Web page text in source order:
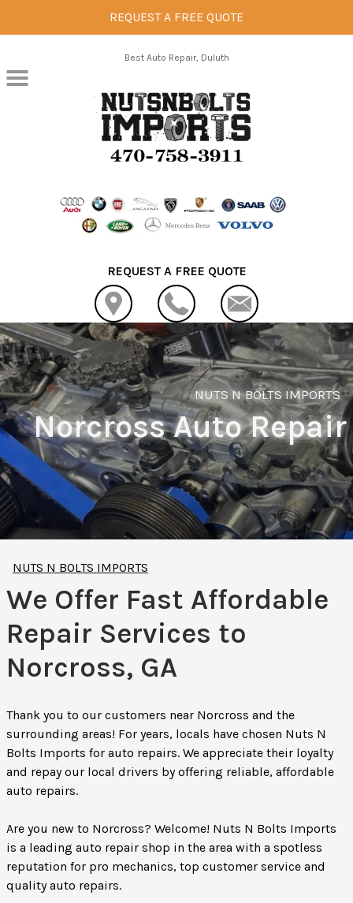
REQUEST A FREE QUOTE
Best Auto Repair, Duluth
REQUEST A FREE QUOTE
NUTS N BOLTS IMPORTS
Norcross Auto Repair
NUTS N BOLTS IMPORTS
We Offer Fast Affordable
Repair Services to
Norcross, GA
Thank you to our customers near Norcross and the
surrounding areas! For years, locals have chosen Nuts N
Bolts Imports for auto repairs. We appreciate their loyalty
and repay our local drivers by offering reliable, affordable
auto repairs.
Are you new to Norcross? Welcome! Nuts N Bolts Imports
is a leading auto repair shop in the area with a spotless
reputation for pro mechanics, top customer service and
quality auto repairs.